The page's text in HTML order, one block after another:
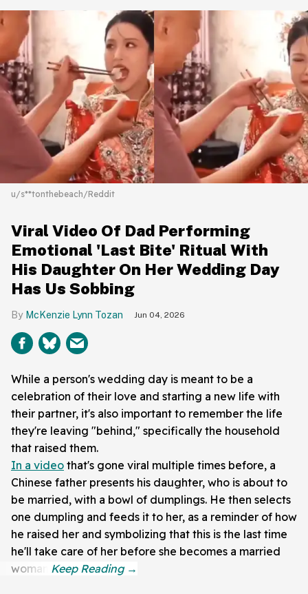
u/s**tonthebeach/Reddit
Viral Video Of Dad Performing
Emotional 'Last Bite' Ritual With
His Daughter On Her Wedding Day
Has Us Sobbing
McKenzie Lynn Tozan Jun 04, 2026
While a person's wedding day is meant to be a
celebration of their love and starting a new life with
their partner, it's also important to remember the life
they're leaving "behind," specifically the household
that raised them.
In a video that's gone viral multiple times before, a
Chinese father presents his daughter, who is about to
be married, with a bowl of dumplings. He then selects
one dumpling and feeds it to her, as a reminder of how
he raised her and symbolizing that this is the last time
he'll take care of her before she becomes a married
woman.